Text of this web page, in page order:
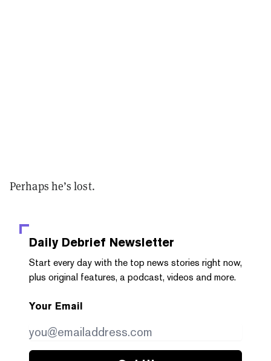
Perhaps he’s lost.
Daily Debrief Newsletter
Start every day with the top news stories right now,
plus original features, a podcast, videos and more.
Your Email